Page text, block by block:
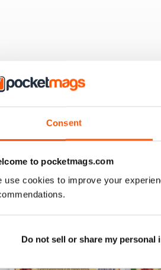
Consent
to pocketmags.com
use cookies to improve your
Do not sell or share my personal